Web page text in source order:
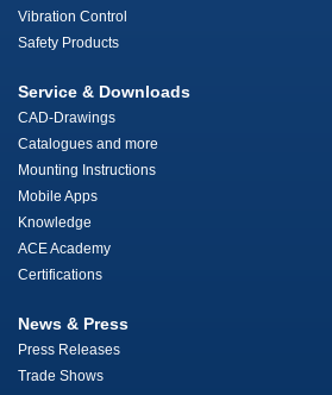
Vibration Control
Safety Products
Service & Downloads
CAD-Drawings
Catalogues and more
Mounting Instructions
Mobile Apps
Knowledge
ACE Academy
Certifications
News & Press
Press Releases
Trade Shows